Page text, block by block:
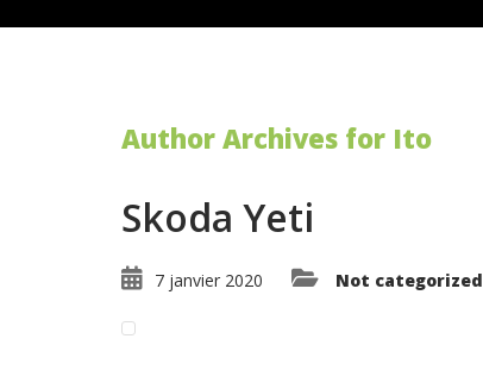
Author Archives for Ito
Skoda Yeti
7 janvier 2020 Not categorized